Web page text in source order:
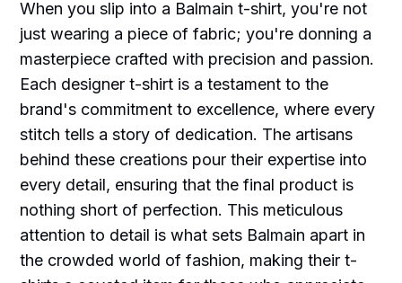
When you slip into a Balmain t-shirt, you're not
just wearing a piece of fabric; you're donning a
masterpiece crafted with precision and passion.
Each designer t-shirt is a testament to the
brand's commitment to excellence, where every
stitch tells a story of dedication. The artisans
behind these creations pour their expertise into
every detail, ensuring that the final product is
nothing short of perfection. This meticulous
attention to detail is what sets Balmain apart in
the crowded world of fashion, making their t-